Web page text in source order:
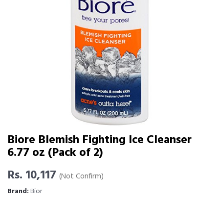
Biore Blemish Fighting Ice Cleanser
6.77 oz (Pack of 2)
Rs. 10,117 (Not Confirm)
Brand:Bior